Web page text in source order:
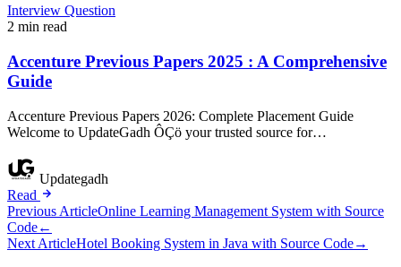
Interview Question
2 min read
Accenture Previous Papers 2025 : A Comprehensive
Guide
Accenture Previous Papers 2026: Complete Placement Guide
Welcome to UpdateGadh ÔÇö your trusted source for…
Updategadh
Read
Post
navigation
Previous ArticleOnline Learning Management System with Source
Code←
Next ArticleHotel Booking System in Java with Source Code→